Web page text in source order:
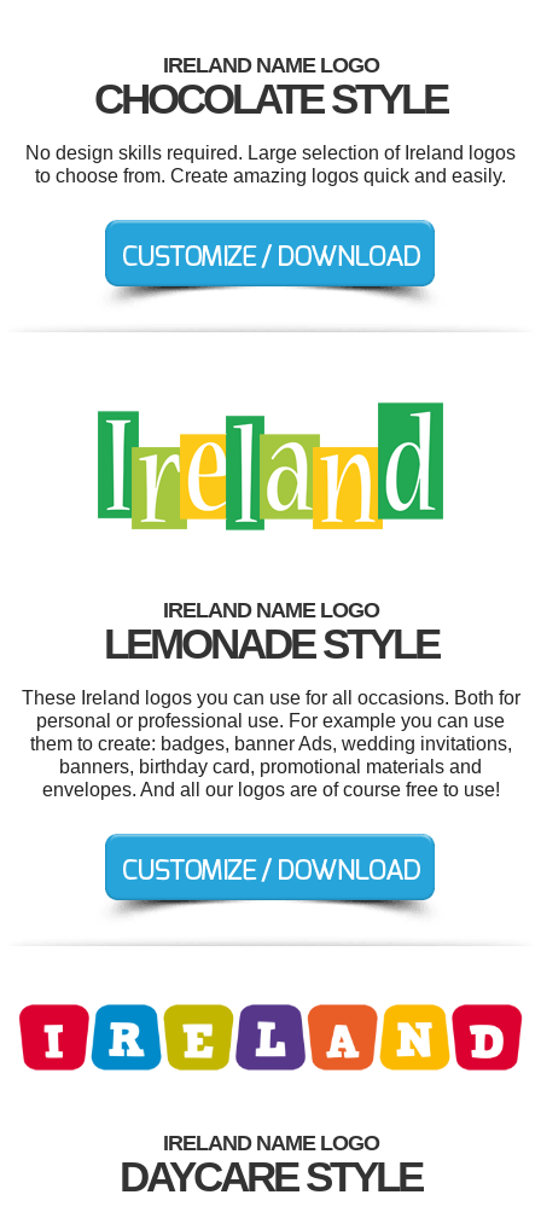
IRELAND NAME LOGO
CHOCOLATE STYLE
No design skills required. Large selection of Ireland logos
to choose from. Create amazing logos quick and easily.
IRELAND NAME LOGO
LEMONADE STYLE
These Ireland logos you can use for all occasions. Both for
personal or professional use. For example you can use
them to create: badges, banner Ads, wedding invitations,
banners, birthday card, promotional materials and
envelopes. And all our logos are of course free to use!
IRELAND NAME LOGO
DAYCARE STYLE